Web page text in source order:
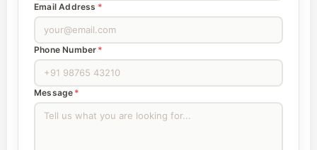
Email Address *
Phone Number *
Message *